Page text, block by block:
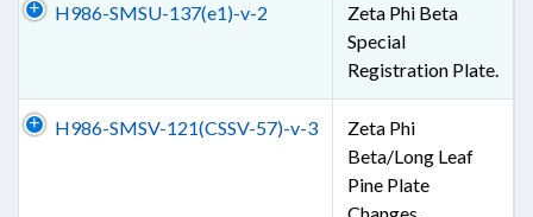
H986-SMSU-137(e1)-v-2
Zeta Phi Beta
Special
Registration Plate.
H986-SMSV-121(CSSV-57)-v-3
Zeta Phi
Beta/Long Leaf
Pine Plate